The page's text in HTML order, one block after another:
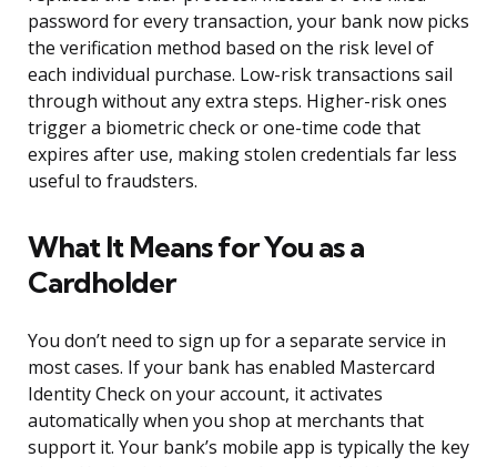
password for every transaction, your bank now picks
the verification method based on the risk level of
each individual purchase. Low-risk transactions sail
through without any extra steps. Higher-risk ones
trigger a biometric check or one-time code that
expires after use, making stolen credentials far less
useful to fraudsters.
What It Means for You as a
Cardholder
You don’t need to sign up for a separate service in
most cases. If your bank has enabled Mastercard
Identity Check on your account, it activates
automatically when you shop at merchants that
support it. Your bank’s mobile app is typically the key